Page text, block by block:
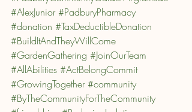
#AlexJunior #PadburyPharmacy
#donation #TaxDeductibleDonation
#BuildItAndTheyWillCome
#GardenGathering #JoinOurTeam
#AllAbilities #ActBelongCommit
#GrowingTogether #community
#ByTheCommunityForTheCommunity